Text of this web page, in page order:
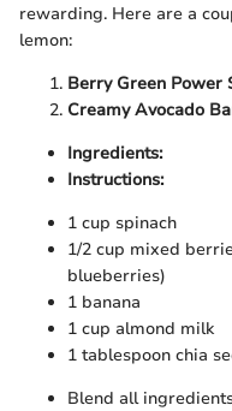
rewarding. Here are a
lemon:
Berry Green Power
Creamy Avocado
Ingredients:
Instructions:
1 cup spinach
1/2 cup mixed
blueberries)
1 banana
1 cup almond milk
1 tablespoon chia
Blend all